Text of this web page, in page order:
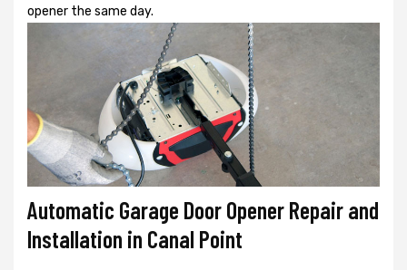
opener the same day.
Automatic Garage Door Opener Repair and
Installation in Canal Point